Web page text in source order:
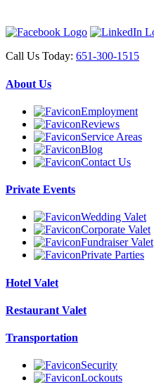
Call Us Today: 651-300-1515
About Us
Employment
Reviews
Service Areas
Blog
Contact Us
Private Events
Wedding Valet
Corporate Valet
Fundraiser Valet
Private Parties
Hotel Valet
Restaurant Valet
Transportation
Security
Lockouts